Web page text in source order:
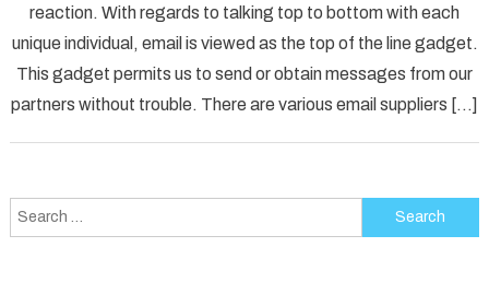
Error
Solved
reaction. With regards to talking top to bottom with each
unique individual, email is viewed as the top of the line gadget.
This gadget permits us to send or obtain messages from our
partners without trouble. There are various email suppliers […]
Search
for: